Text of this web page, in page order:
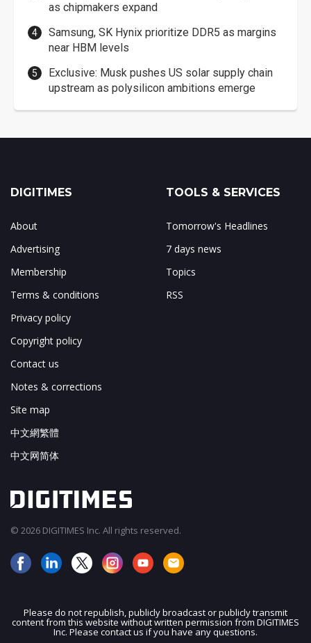
as chipmakers expand
Samsung, SK Hynix prioritize DDR5 as margins
near HBM levels
Exclusive: Musk pushes US solar supply chain
upstream as polysilicon ambitions emerge
JOIN OUR MAILING LIST
DIGITIMES
About
Advertising
Membership
Terms & conditions
Privacy policy
Copyright policy
Contact us
Notes & corrections
Site map
中文網繁體
中文网简体
TOOLS & SERVICES
Tomorrow's Headlines
7 days news
Topics
RSS
© 2026 DIGITIMES Inc. All rights reserved.
Please do not republish, publicly broadcast or publicly transmit
content from this website without written permission from DIGITIMES
Inc. Please contact us if you have any questions.